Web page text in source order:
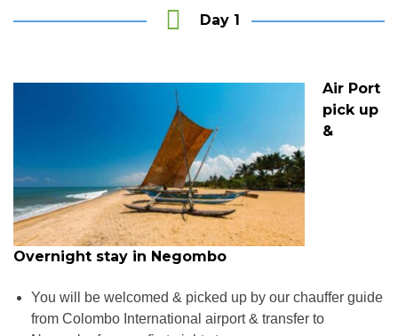
Day 1
Air Port
pick up
&
Overnight stay in Negombo
You will be welcomed & picked up by our chauffer guide
from Colombo International airport & transfer to